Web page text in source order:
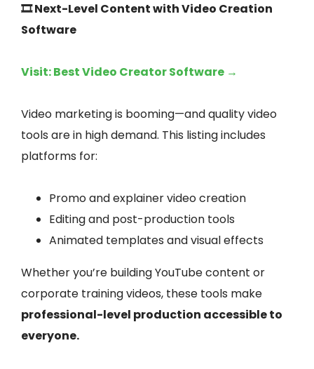
🎞️ Next-Level Content with Video Creation
Software
Visit: Best Video Creator Software →
Video marketing is booming—and quality video
tools are in high demand. This listing includes
platforms for:
Promo and explainer video creation
Editing and post-production tools
Animated templates and visual effects
Whether you’re building YouTube content or
corporate training videos, these tools make
professional-level production accessible to
everyone.